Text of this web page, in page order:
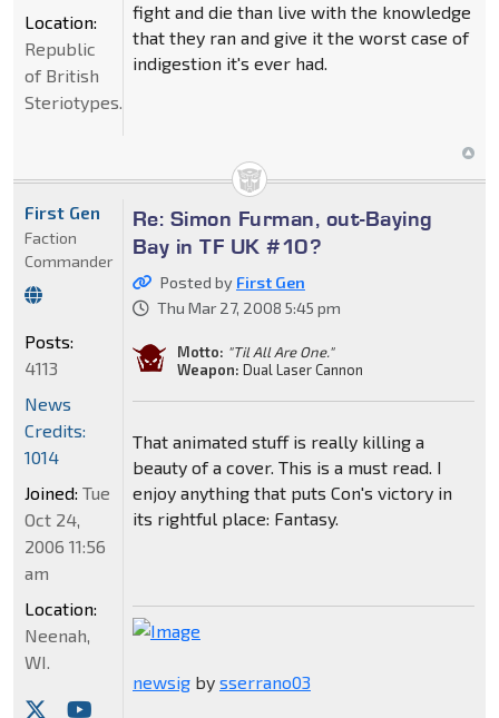
fight and die than live with the knowledge
that they ran and give it the worst case of
indigestion it's ever had.
Location:
Republic
of British
Steriotypes.
Re: Simon Furman, out-Baying
Bay in TF UK #10?
Posted by First Gen
Thu Mar 27, 2008 5:45 pm
Motto: "Til All Are One."
Weapon: Dual Laser Cannon
That animated stuff is really killing a
beauty of a cover. This is a must read. I
enjoy anything that puts Con's victory in
its rightful place: Fantasy.
newsigby sserrano03
First Gen
Faction
Commander
Posts:
4113
News
Credits:
1014
Joined: Tue
Oct 24,
2006 11:56
am
Location:
Neenah,
WI.